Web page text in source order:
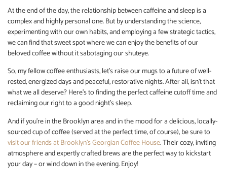
At the end of the day, the relationship between caffeine and sleep is a
complex and highly personal one. But by understanding the science,
experimenting with our own habits, and employing a few strategic tactics,
we can find that sweet spot where we can enjoy the benefits of our
beloved coffee without it sabotaging our shuteye.
So, my fellow coffee enthusiasts, let’s raise our mugs to a future of well-
rested, energized days and peaceful, restorative nights. After all, isn’t that
what we all deserve? Here’s to finding the perfect caffeine cutoff time and
reclaiming our right to a good night’s sleep.
And if you’re in the Brooklyn area and in the mood for a delicious, locally-
sourced cup of coffee (served at the perfect time, of course), be sure to
visit our friends at Brooklyn’s Georgian Coffee House. Their cozy, inviting
atmosphere and expertly crafted brews are the perfect way to kickstart
your day – or wind down in the evening. Enjoy!